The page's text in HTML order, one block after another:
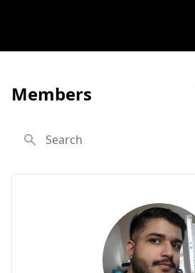
Members
Search